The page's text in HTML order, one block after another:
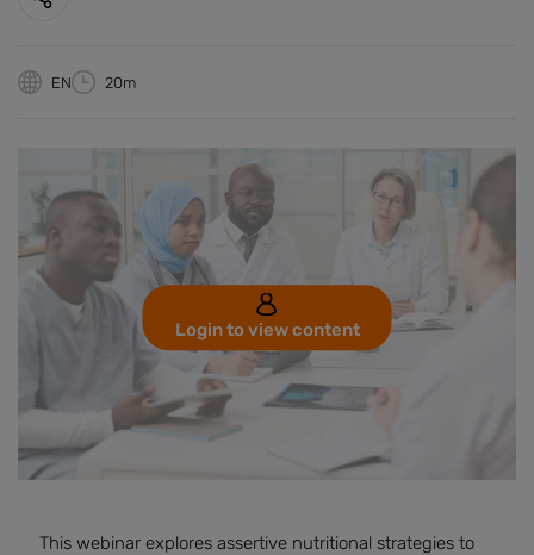
EN 20m
Login to view content
This webinar explores assertive nutritional strategies to